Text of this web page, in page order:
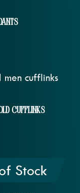
Cufflinks
Stock